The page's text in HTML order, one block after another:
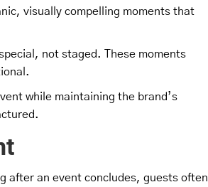
visually compelling moments that
not staged. These moments
while maintaining the brand’s
after an event concludes, guests often